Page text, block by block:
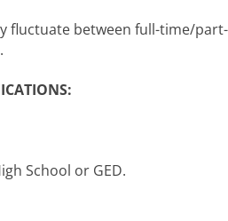
fluctuate between full-time/
School or GED.